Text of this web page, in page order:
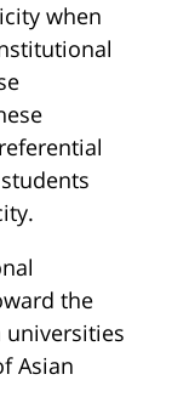
when
the
universities
Asian